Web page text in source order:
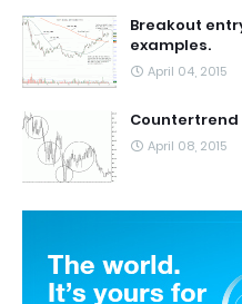
Breakout
examples.
April 04, 2015
April 08, 2015